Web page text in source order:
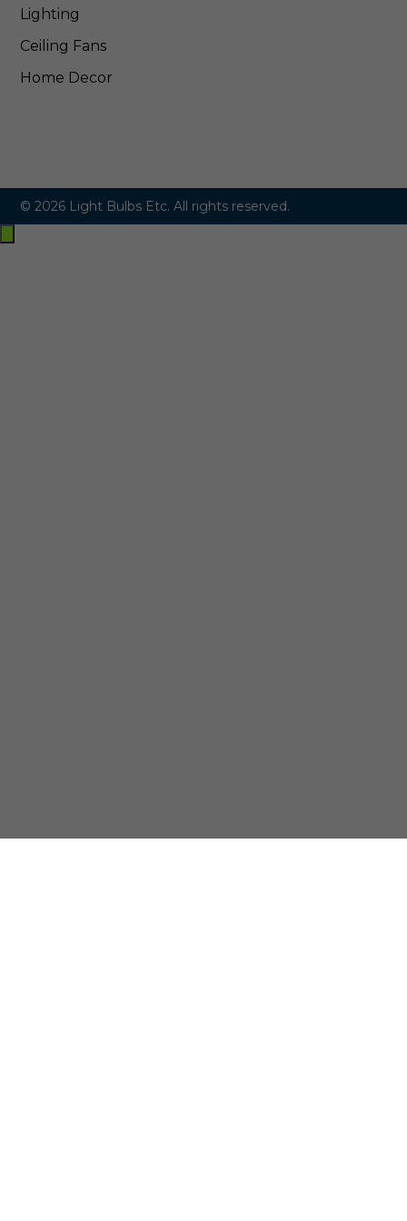
Lighting
Ceiling Fans
Home Decor
© 2026 Light Bulbs Etc. All rights reserved.
Exit